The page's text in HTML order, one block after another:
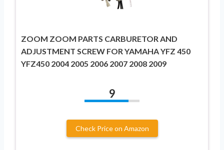
ZOOM ZOOM PARTS CARBURETOR AND
ADJUSTMENT SCREW FOR YAMAHA YFZ 450
YFZ450 2004 2005 2006 2007 2008 2009
9
Check Price on Amazon